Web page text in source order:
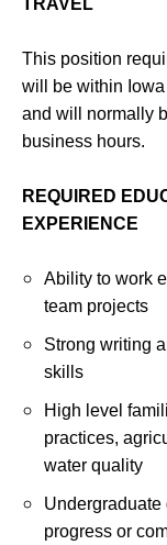
TRAVEL
This position
will be within
and will normally
business hours.
REQUIRED
EXPERIENCE
Ability to work
team projects
Strong writing
skills
High level
practices,
water quality
Undergraduate
progress or